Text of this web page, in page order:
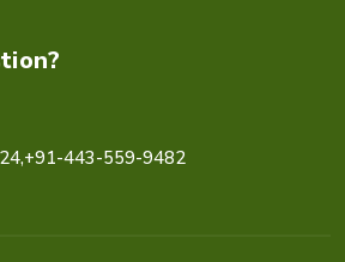
+91-443-559-9482